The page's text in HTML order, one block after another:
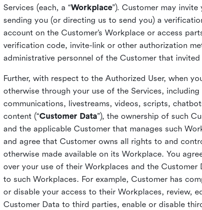
Services (each, a “Workplace”). Customer may
sending you (or directing us to send you) a
account on the Customer’s Workplace or access
verification code, invite-link or other authorization
administrative personnel of the Customer that
Further, with respect to the Authorized User, when
otherwise through your use of the Services,
communications, livestreams, videos, scripts,
content (“Customer Data”), the ownership of such
and the applicable Customer that manages such
and agree that Customer owns all rights to and
otherwise made available on its Workplace. You
over your use of their Workplaces and the
to such Workplaces. For example, Customer has
or disable your access to their Workplaces, review,
Customer Data to third parties, enable or disable